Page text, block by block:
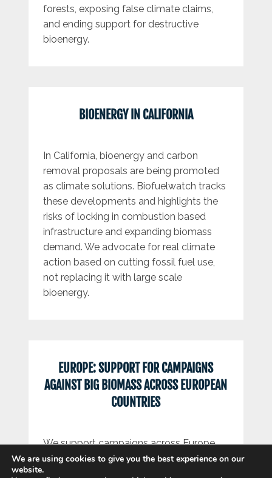
forests, exposing false climate claims,
and ending support for destructive
bioenergy.
BIOENERGY IN CALIFORNIA
In California, bioenergy and carbon
removal proposals are being promoted
as climate solutions. Biofuelwatch tracks
these developments and highlights the
risks of locking in combustion based
infrastructure and expanding biomass
demand. We advocate for real climate
action based on cutting fossil fuel use,
not replacing it with large scale
bioenergy.
EUROPE: SUPPORT FOR CAMPAIGNS
AGAINST BIG BIOMASS ACROSS EUROPEAN
COUNTRIES
We support campaigns across Europe
opposing large scale biomass and
related infrastructure. Our work connects
We are using cookies to give you the best experience on our
website.